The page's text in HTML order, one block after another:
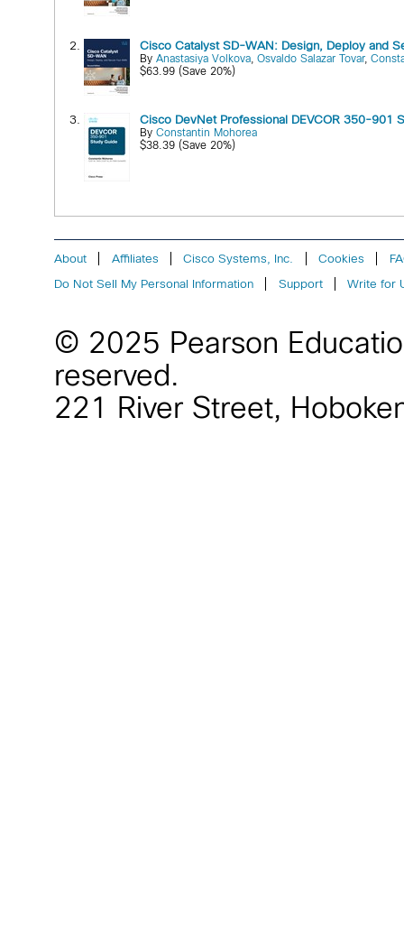
2. Cisco Catalyst SD-WAN: Design, Deploy and
ByAnastasiya Volkova,Osvaldo Salazar Tovar,
$63.99 (Save 20%)
3. Cisco DevNet Professional DEVCOR 350-901
ByConstantin Mohorea
$38.39 (Save 20%)
About Affiliates Cisco Systems, Inc. Cookies
Do Not Sell My Personal Information
Support Write for
© 2025 Pearson
reserved.
221 River Street,